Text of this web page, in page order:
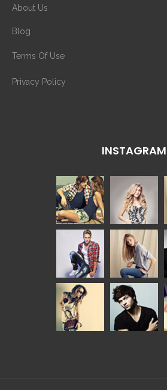
About Us
Blog
Terms Of Use
Privacy Policy
INSTAGRAM